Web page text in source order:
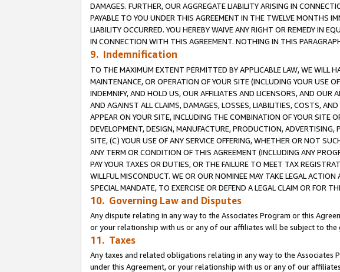
DAMAGES. FURTHER, OUR AGGREGATE LIABILITY ARISING IN
PAYABLE TO YOU UNDER THIS AGREEMENT IN THE TWELVE MONTHS
LIABILITY OCCURRED. YOU HEREBY WAIVE ANY RIGHT OR REMEDY IN
IN CONNECTION WITH THIS AGREEMENT. NOTHING IN THIS
9. Indemnification
TO THE MAXIMUM EXTENT PERMITTED BY APPLICABLE LAW, WE WILL
MAINTENANCE, OR OPERATION OF YOUR SITE (INCLUDING YOUR USE
INDEMNIFY, AND HOLD US, OUR AFFILIATES AND LICENSORS, AND OUR
AND AGAINST ALL CLAIMS, DAMAGES, LOSSES, LIABILITIES, COSTS,
APPEAR ON YOUR SITE, INCLUDING THE COMBINATION OF YOUR SITE
DEVELOPMENT, DESIGN, MANUFACTURE, PRODUCTION,
SITE, (C) YOUR USE OF ANY SERVICE OFFERING, WHETHER OR NOT
ANY TERM OR CONDITION OF THIS AGREEMENT (INCLUDING ANY
PAY YOUR TAXES OR DUTIES, OR THE FAILURE TO MEET TAX
WILLFUL MISCONDUCT. WE OR OUR NOMINEE MAY TAKE LEGAL
SPECIAL MANDATE, TO EXERCISE OR DEFEND A LEGAL CLAIM OR FOR
10. Governing Law and Disputes
Any dispute relating in any way to the Associates Program or this
or your relationship with us or any of our affiliates will be subject to
11. Taxes
Any taxes and related obligations relating in any way to the
under this Agreement, or your relationship with us or any of our